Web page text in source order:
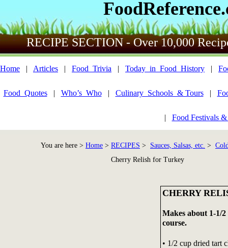
RECIPE SECTION - Over 10,000
Home | Articles | Food_Trivia | Today_in_Food_History |
Food_Quotes| Who’s_Who| Culinary_Schools_& Tours|
| Food Festivals
You are here > Home > RECIPES > Sauces, Salsas, etc. >
Cherry Relish for Turkey
CHERRY
Makes about 1-1/
course.
• 1/2 cup dried tart